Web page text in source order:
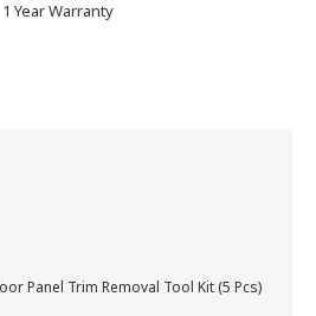
1 Year Warranty
Panel Trim Removal Tool Kit (5 Pcs)